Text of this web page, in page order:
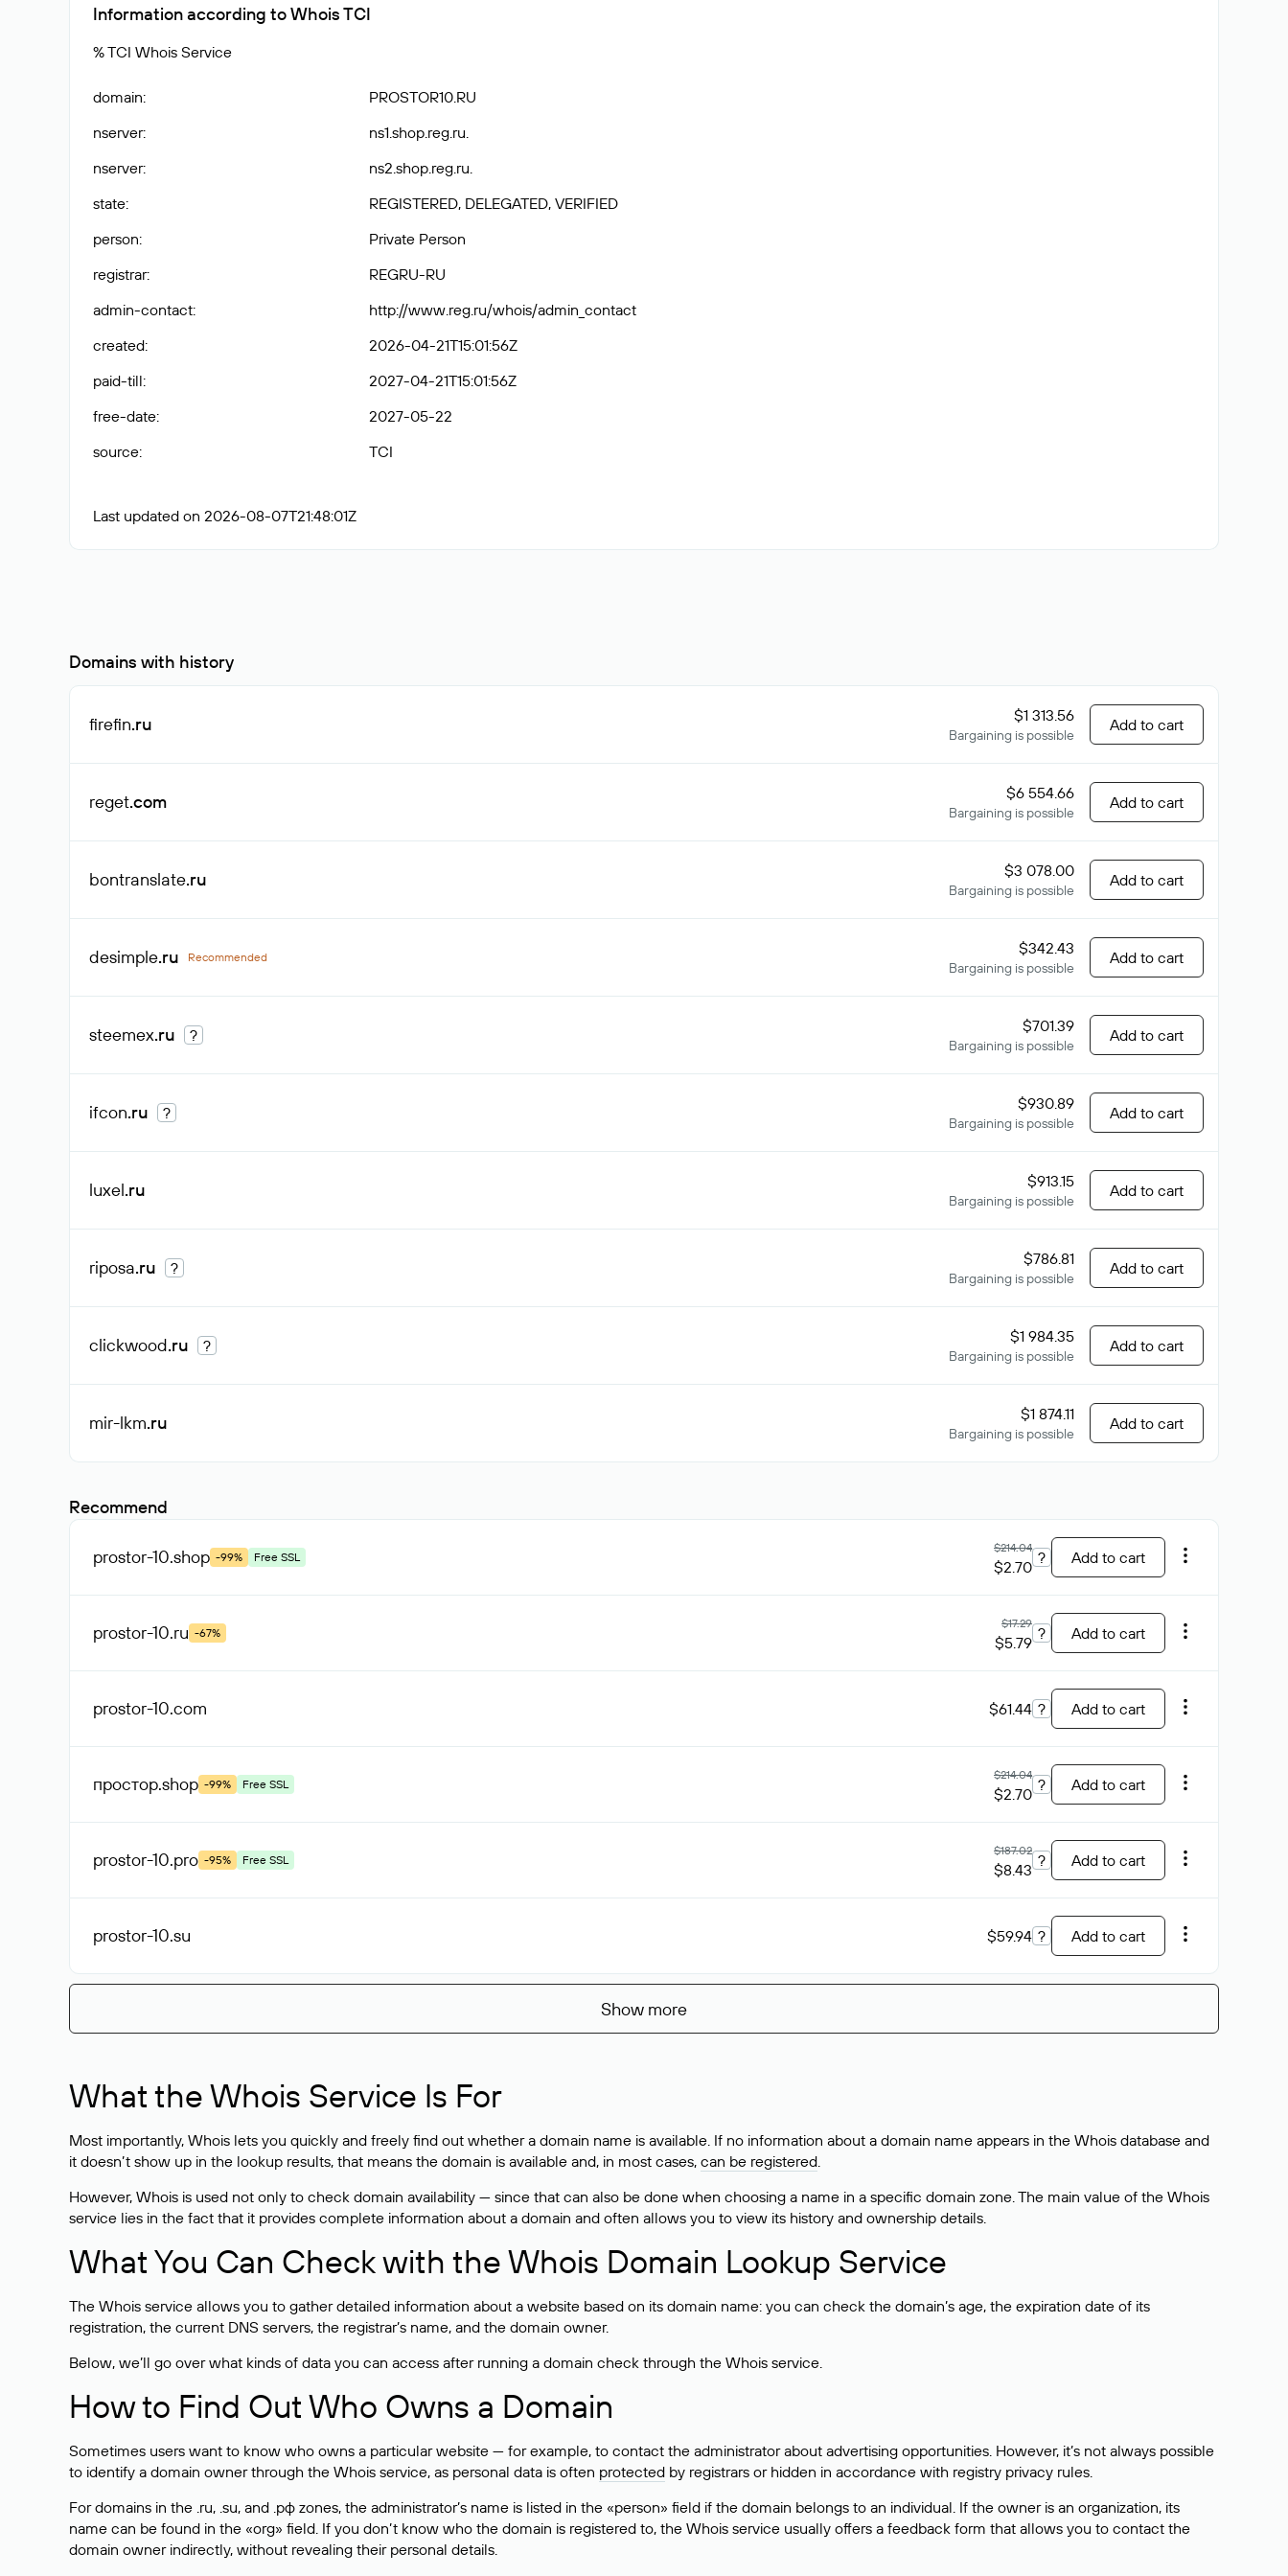
Information according to Whois TCI
% TCI Whois Service
domain:
PROSTOR10.RU
nserver:
ns1.shop.reg.ru.
nserver:
ns2.shop.reg.ru.
state:
REGISTERED, DELEGATED, VERIFIED
person:
Private Person
registrar:
REGRU-RU
admin-contact:
http://www.reg.ru/whois/admin_contact
created:
2026-04-21T15:01:56Z
paid-till:
2027-04-21T15:01:56Z
free-date:
2027-05-22
source: TCI
Last updated on 2026-08-07T21:48:01Z
Domains with history
firefin.ru $1 313.56
Bargaining is possible
Add to cart
reget.com $6 554.66
Bargaining is possible
Add to cart
bontranslate.ru $3 078.00
Bargaining is possible
Add to cart
desimple.ru Recommended $342.43
Bargaining is possible
Add to cart
steemex.ru ? $701.39
Bargaining is possible
Add to cart
ifcon.ru ? $930.89
Bargaining is possible
Add to cart
luxel.ru $913.15
Bargaining is possible
Add to cart
riposa.ru ? $786.81
Bargaining is possible
Add to cart
clickwood.ru ? $1 984.35
Bargaining is possible
Add to cart
mir-lkm.ru $1 874.11
Bargaining is possible
Add to cart
Recommend
prostor-10.shop -99% Free SSL
$214.04
$2.70 ? Add to cart
prostor-10.ru -67%
$17.29
$5.79 ? Add to cart
prostor-10.com $61.44 ? Add to cart
простор.shop -99% Free SSL
$214.04
$2.70 ? Add to cart
prostor-10.pro -95% Free SSL
$187.02
$8.43 ? Add to cart
prostor-10.su $59.94 ? Add to cart
Show more
What the Whois Service Is For
Most importantly, Whois lets you quickly and freely find out whether a domain name is available. If no information about a domain name appears in the Whois database and
it doesn’t show up in the lookup results, that means the domain is available and, in most cases, can be registered.
However, Whois is used not only to check domain availability — since that can also be done when choosing a name in a specific domain zone. The main value of the Whois
service lies in the fact that it provides complete information about a domain and often allows you to view its history and ownership details.
What You Can Check with the Whois Domain Lookup Service
The Whois service allows you to gather detailed information about a website based on its domain name: you can check the domain’s age, the expiration date of its
registration, the current DNS servers, the registrar’s name, and the domain owner.
Below, we’ll go over what kinds of data you can access after running a domain check through the Whois service.
How to Find Out Who Owns a Domain
Sometimes users want to know who owns a particular website — for example, to contact the administrator about advertising opportunities. However, it’s not always possible
to identify a domain owner through the Whois service, as personal data is often protected by registrars or hidden in accordance with registry privacy rules.
For domains in the .ru, .su, and .рф zones, the administrator’s name is listed in the «person» field if the domain belongs to an individual. If the owner is an organization, its
name can be found in the «org» field. If you don’t know who the domain is registered to, the Whois service usually offers a feedback form that allows you to contact the
domain owner indirectly, without revealing their personal details.